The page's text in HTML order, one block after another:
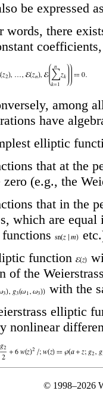
be expressed
words, there
among
have
elliptic
that at the
zero (e.g., the
that in the
which are
function
of the
with the
elliptic
nonlinear